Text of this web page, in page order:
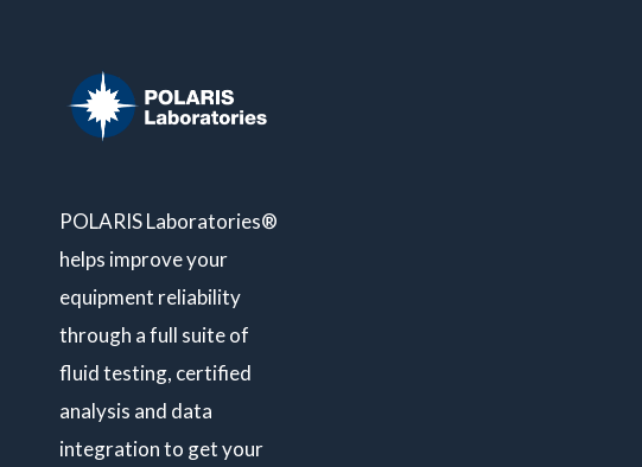
POLARIS Laboratories®
helps improve your
equipment reliability
through a full suite of
fluid testing, certified
analysis and data
integration to get your